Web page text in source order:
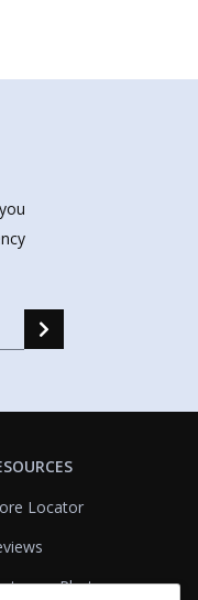
Locator
Photo